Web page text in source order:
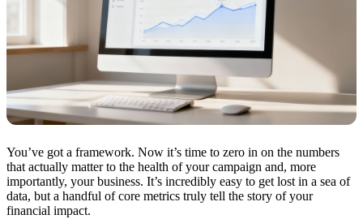
You’ve got a framework. Now it’s time to zero in on the numbers
that actually matter to the health of your campaign and, more
importantly, your business. It’s incredibly easy to get lost in a sea of
data, but a handful of core metrics truly tell the story of your
financial impact.